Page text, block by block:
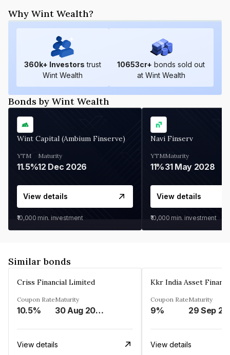
Why Wint Wealth?
360k+ Investors trust
Wint Wealth
10653cr+ bonds sold out
at Wint Wealth
Bonds by Wint Wealth
Wint Capital (Ambium Finserve)
YTM
11.5%
Maturity
12 Dec 2026
View details
₹10,000 min. investment
Navi Finserv
YTM
11%
Maturity
31 May 2028
View details
₹10,000 min. investment
Similar bonds
Criss Financial Limited
Coupon Rate
10.5%
Maturity
30 Aug 2026
View details
Kkr India Asset
Coupon Rate
9%
Maturity
29 Sep
View details